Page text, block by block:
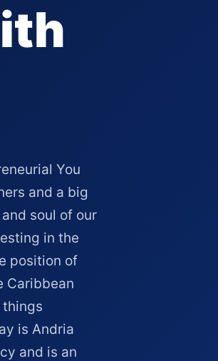
You
and a big
soul of our
in the
position of
Caribbean
things
is Andria
and is an